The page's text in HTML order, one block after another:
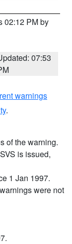
02:12 PM by
07:53
warnings
.
of the warning.
is issued,
1 Jan 1997.
were not